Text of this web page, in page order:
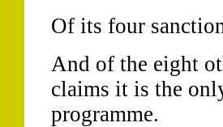
Of its four
And of the eight
claims it is the
programme.